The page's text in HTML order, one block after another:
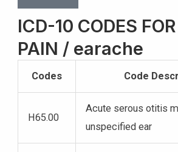
ICD-10 CODES
PAIN / earache
Codes Code
H65.00
Acute serous otitis
unspecified ear